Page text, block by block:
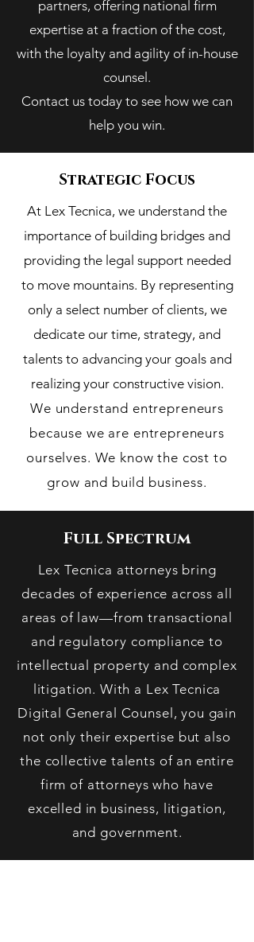
partners, offering national firm
expertise at a fraction of the cost,
with the loyalty and agility of in-house
counsel.
Contact us today to see how we can
help you win.
Strategic Focus
At Lex Tecnica, we understand the
importance of building bridges and
providing the legal support needed
to move mountains. By representing
only a select number of clients, we
dedicate our time, strategy, and
talents to advancing your goals and
realizing your constructive vision.
We understand entrepreneurs
because we are entrepreneurs
ourselves. We know the cost to
grow and build business.
Full Spectrum
Lex Tecnica attorneys bring
decades of experience across all
areas of law—from transactional
and regulatory compliance to
intellectual property and complex
litigation. With a Lex Tecnica
Digital General Counsel, you gain
not only their expertise but also
the collective talents of an entire
firm of attorneys who have
excelled in business, litigation,
and government.